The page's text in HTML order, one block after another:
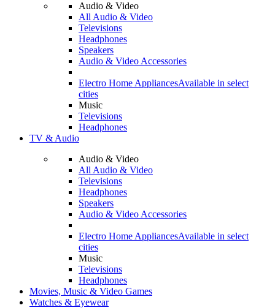
Audio & Video
All Audio & Video
Televisions
Headphones
Speakers
Audio & Video Accessories
Electro Home AppliancesAvailable in select
cities
Music
Televisions
Headphones
TV & Audio
Audio & Video
All Audio & Video
Televisions
Headphones
Speakers
Audio & Video Accessories
Electro Home AppliancesAvailable in select
cities
Music
Televisions
Headphones
Movies, Music & Video Games
Watches & Eyewear